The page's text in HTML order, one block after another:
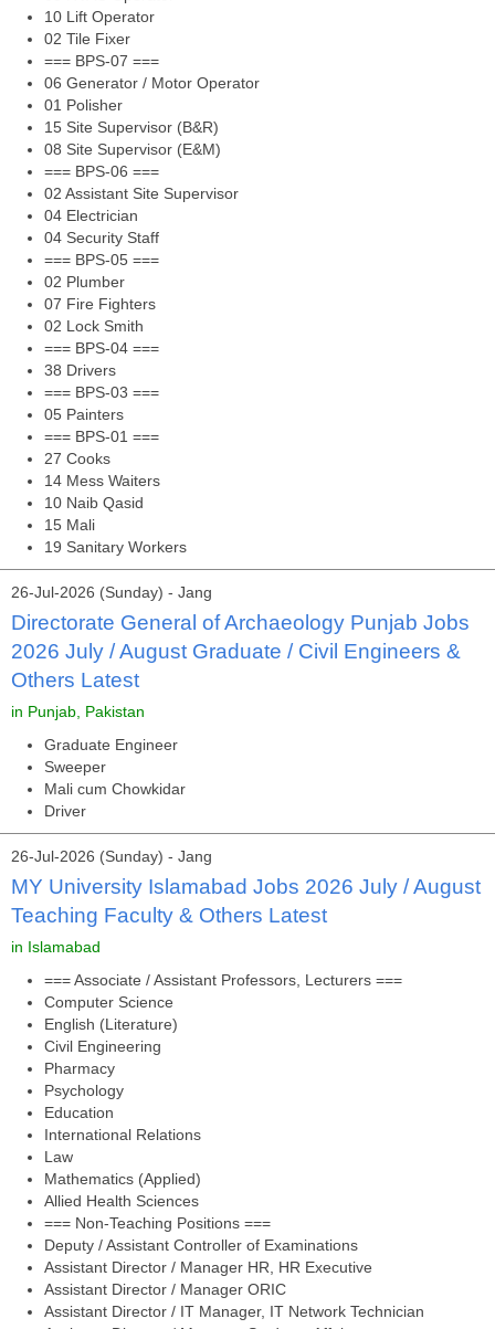
10 Lift Operator
02 Tile Fixer
=== BPS-07 ===
06 Generator / Motor Operator
01 Polisher
15 Site Supervisor (B&R)
08 Site Supervisor (E&M)
=== BPS-06 ===
02 Assistant Site Supervisor
04 Electrician
04 Security Staff
=== BPS-05 ===
02 Plumber
07 Fire Fighters
02 Lock Smith
=== BPS-04 ===
38 Drivers
=== BPS-03 ===
05 Painters
=== BPS-01 ===
27 Cooks
14 Mess Waiters
10 Naib Qasid
15 Mali
19 Sanitary Workers
26-Jul-2026 (Sunday) - Jang
Directorate General of Archaeology Punjab Jobs
2026 July / August Graduate / Civil Engineers &
Others Latest
in Punjab, Pakistan
Graduate Engineer
Sweeper
Mali cum Chowkidar
Driver
26-Jul-2026 (Sunday) - Jang
MY University Islamabad Jobs 2026 July / August
Teaching Faculty & Others Latest
in Islamabad
=== Associate / Assistant Professors, Lecturers ===
Computer Science
English (Literature)
Civil Engineering
Pharmacy
Psychology
Education
International Relations
Law
Mathematics (Applied)
Allied Health Sciences
=== Non-Teaching Positions ===
Deputy / Assistant Controller of Examinations
Assistant Director / Manager HR, HR Executive
Assistant Director / Manager ORIC
Assistant Director / IT Manager, IT Network Technician